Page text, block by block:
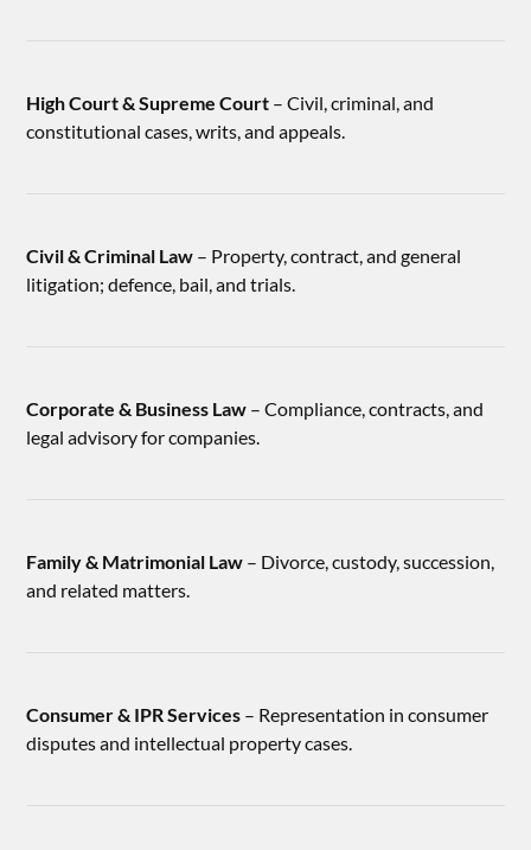
High Court & Supreme Court – Civil, criminal, and
constitutional cases, writs, and appeals.
Civil & Criminal Law – Property, contract, and general
litigation; defence, bail, and trials.
Corporate & Business Law – Compliance, contracts, and
legal advisory for companies.
Family & Matrimonial Law – Divorce, custody, succession,
and related matters.
Consumer & IPR Services – Representation in consumer
disputes and intellectual property cases.